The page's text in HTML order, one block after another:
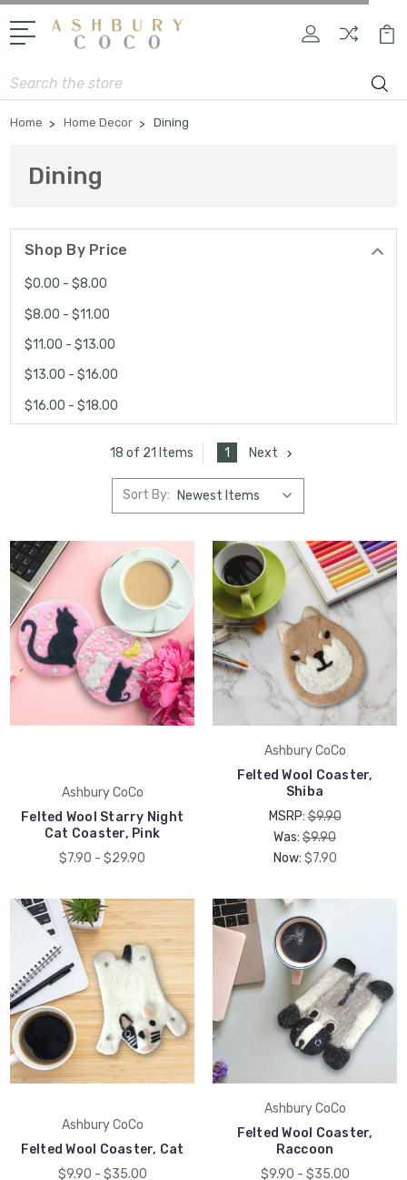
Search
Home Home Decor Dining
Dining
Shop By Price
$0.00 - $8.00
$8.00 - $11.00
$11.00 - $13.00
$13.00 - $16.00
$16.00 - $18.00
18 of 21 Items 1 Next
Sort By:
Ashbury CoCo
Felted Wool Starry Night
Cat Coaster, Pink
$7.90 - $29.90
Ashbury CoCo
Felted Wool Coaster,
Shiba
MSRP:$9.90
Was: $9.90
Now: $7.90
Ashbury CoCo
Felted Wool Coaster, Cat
$9.90 - $35.00
Ashbury CoCo
Felted Wool Coaster,
Raccoon
$9.90 - $35.00